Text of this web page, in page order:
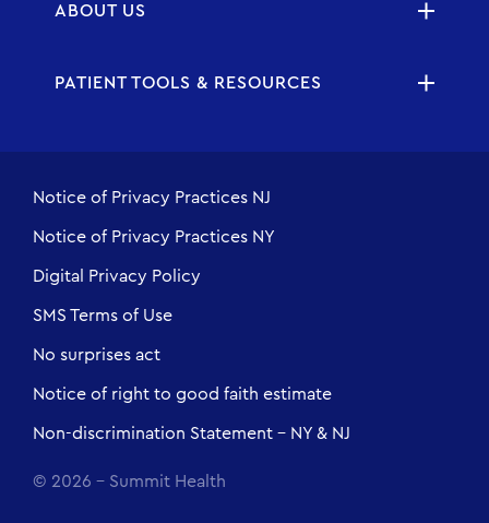
ABOUT US
PATIENT TOOLS & RESOURCES
Notice of Privacy Practices NJ
Notice of Privacy Practices NY
Digital Privacy Policy
SMS Terms of Use
No surprises act
Notice of right to good faith estimate
Non-discrimination Statement - NY & NJ
© 2026 - Summit Health